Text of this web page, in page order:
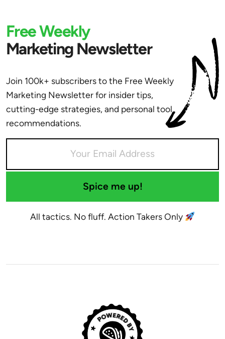
Free Weekly
Marketing Newsletter
Join 100k+ subscribers to the Free Weekly
Marketing Newsletter for insider tips,
cutting-edge strategies, and personal tool
recommendations.
Spice me up!
All tactics. No fluff. Action Takers Only